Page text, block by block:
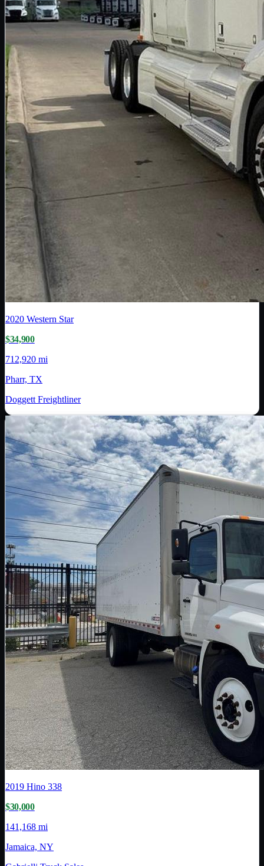
2020 Western Star
$34,900
712,920 mi
Pharr, TX
Doggett Freightliner
2019 Hino 338
$30,000
141,168 mi
Jamaica, NY